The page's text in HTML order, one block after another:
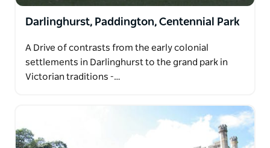
Darlinghurst, Paddington, Centennial Park
A Drive of contrasts from the early colonial
settlements in Darlinghurst to the grand park in
Victorian traditions -…